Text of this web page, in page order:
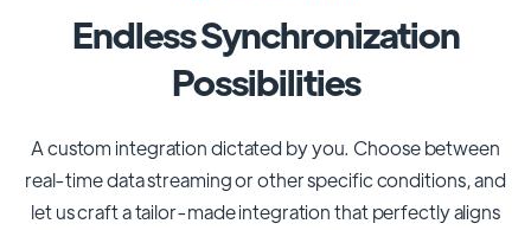
Endless Synchronization
Possibilities
A custom integration dictated by you. Choose between
real-time data streaming or other specific conditions, and
let us craft a tailor-made integration that perfectly aligns